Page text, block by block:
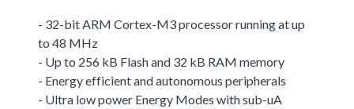
- 32-bit ARM Cortex-M3 processor running at up
to 48 MHz
- Up to 256 kB Flash and 32 kB RAM memory
- Energy efficient and autonomous peripherals
- Ultra low power Energy Modes with sub-uA